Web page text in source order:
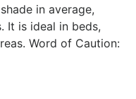
in average,
It is ideal in beds,
Word of Caution: